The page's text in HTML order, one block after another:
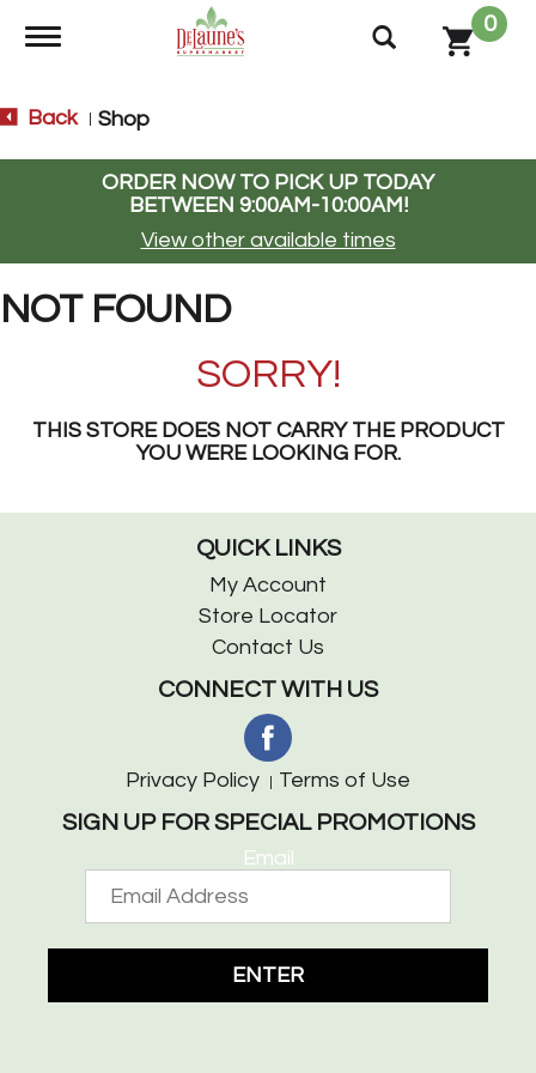
Toggle navigation
0
Back Shop
ORDER NOW TO PICK UP TODAY
BETWEEN 9:00AM-10:00AM!
View other available times
NOT FOUND
SORRY!
THIS STORE DOES NOT CARRY THE PRODUCT
YOU WERE LOOKING FOR.
QUICK LINKS
My Account
Store Locator
Contact Us
CONNECT WITH US
Privacy Policy Terms of Use
SIGN UP FOR SPECIAL PROMOTIONS
Email
ENTER